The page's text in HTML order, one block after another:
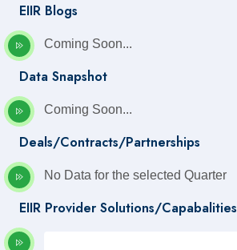
EIIR Blogs
Coming Soon...
Data Snapshot
Coming Soon...
Deals/Contracts/Partnerships
No Data for the selected Quarter
EIIR Provider Solutions/Capabalities